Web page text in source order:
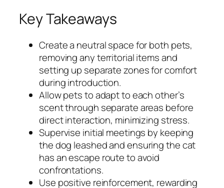
Key Takeaways
Create a neutral space for both pets,
removing any territorial items and
setting up separate zones for comfort
during introduction.
Allow pets to adapt to each other’s
scent through separate areas before
direct interaction, minimizing stress.
Supervise initial meetings by keeping
the dog leashed and ensuring the cat
has an escape route to avoid
confrontations.
Use positive reinforcement, rewarding